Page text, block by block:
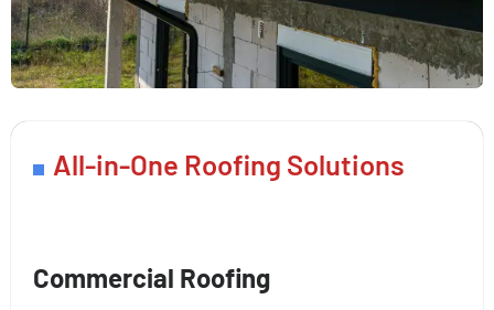
All-in-One Roofing Solutions
Commercial Roofing